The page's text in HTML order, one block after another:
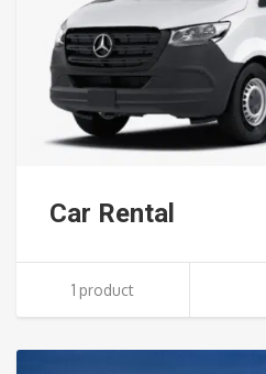
Car Rental
1 product